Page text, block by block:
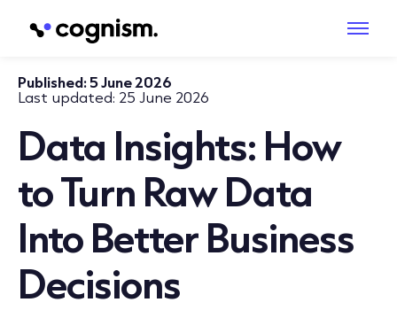
Published:5 June 2026
Last updated: 25 June 2026
Data Insights: How
to Turn Raw Data
Into Better Business
Decisions